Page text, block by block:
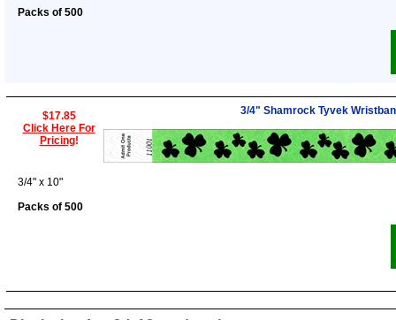
Packs of 500
$17.85
Click Here For
Pricing!
3/4" Shamrock Tyvek
3/4" x 10"
Packs of 500